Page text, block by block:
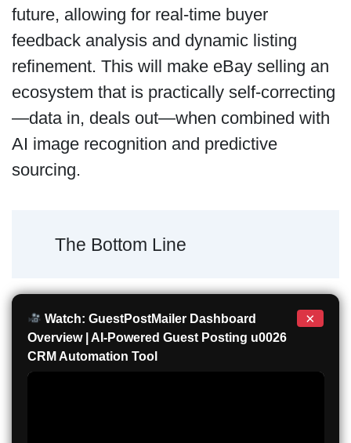
future, allowing for real-time buyer
feedback analysis and dynamic listing
refinement. This will make eBay selling an
ecosystem that is practically self-correcting
—data in, deals out—when combined with
AI image recognition and predictive
sourcing.
The Bottom Line
Watch: GuestPostMailer Dashboard
Overview | AI-Powered Guest Posting u0026
CRM Automation Tool
×